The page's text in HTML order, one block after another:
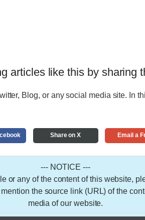
articles like this by sharing
Blog, or any social media site. In
Share on X Email a
--- NOTICE ---
or any of the content of this website,
the source link (URL) of the
media of our website.